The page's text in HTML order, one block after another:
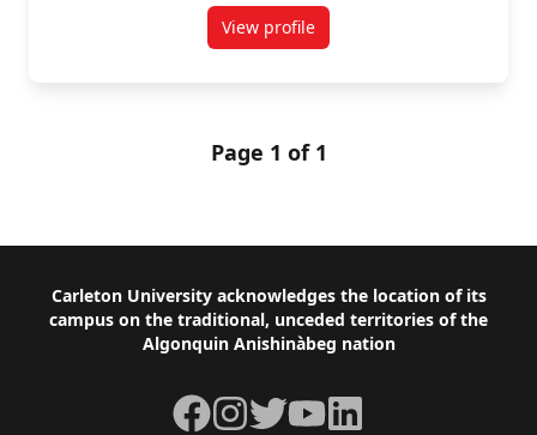
View profilefor Nicholas Saucier
Page 1 of 1
Footer
Carleton University acknowledges the location of its
campus on the traditional, unceded territories of the
Algonquin Anishinàbeg nation
Facebook
Instagram
TwitterYouTubeLinkedIn